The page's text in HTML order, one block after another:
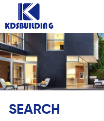
SEARCH